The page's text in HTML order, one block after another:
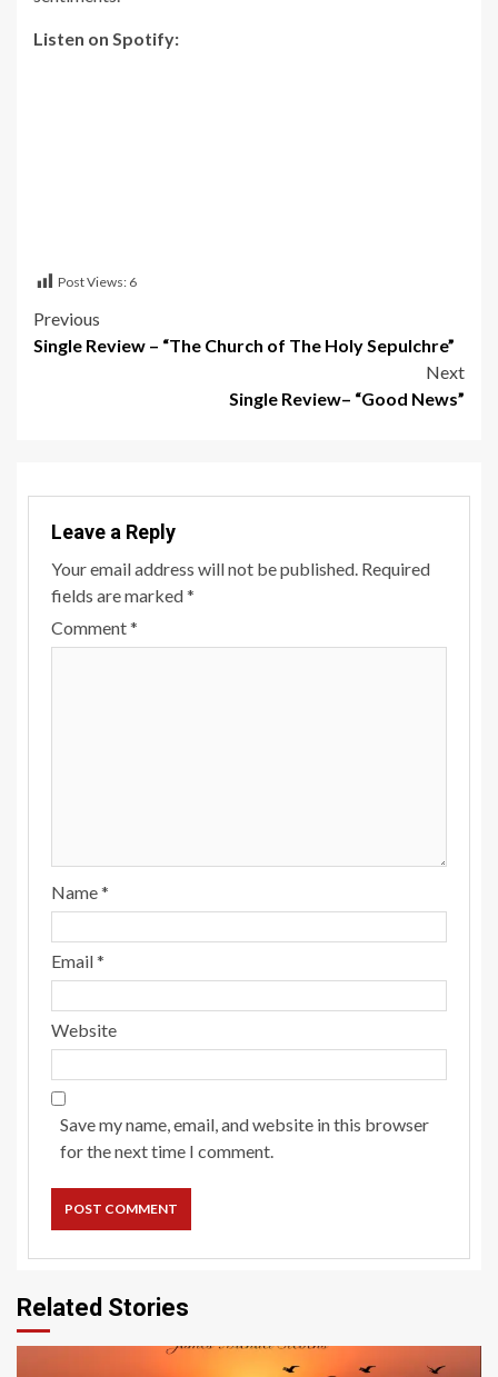
Listen on Spotify:
Post Views: 6
Post
navigation
Previous
Single Review – “The Church of The Holy Sepulchre”
Next
Single Review– “Good News”
Leave a Reply
Your email address will not be published. Required
fields are marked*
Comment*
Name*
Email*
Website
Save my name, email, and website in this browser
for the next time I comment.
Related Stories